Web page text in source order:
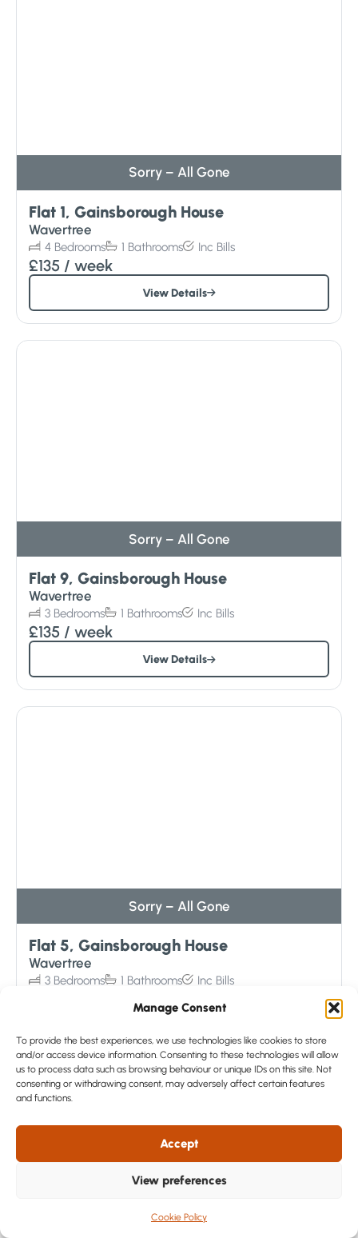
Manage Consent
To provide the best experiences, we use technologies like cookies to store
and/or access device information. Consenting to these technologies will allow
us to process data such as browsing behaviour or unique IDs on this site. Not
consenting or withdrawing consent, may adversely affect certain features
and functions.
Accept
View preferences
Cookie Policy
Sorry – All Gone
Flat 1, Gainsborough House
Wavertree
4 Bedrooms 1 Bathrooms Inc Bills
£135 / week
View Details
Sorry – All Gone
Flat 9, Gainsborough House
Wavertree
3 Bedrooms 1 Bathrooms Inc Bills
£135 / week
View Details
Sorry – All Gone
Flat 5, Gainsborough House
Wavertree
3 Bedrooms 1 Bathrooms Inc Bills